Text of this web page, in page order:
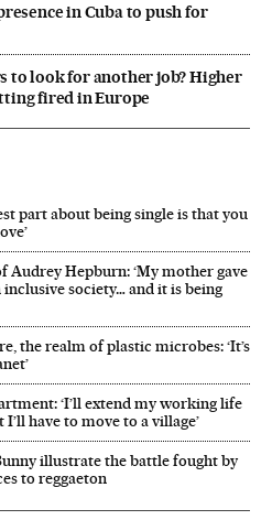
in Cuba to push for
to look for another job? Higher
fired in Europe
part about being single is that you
Audrey Hepburn: ‘My mother gave
society… and it is being
the realm of plastic microbes: ‘It’s
‘I’ll extend my working life
have to move to a village’
illustrate the battle fought by
to reggaeton